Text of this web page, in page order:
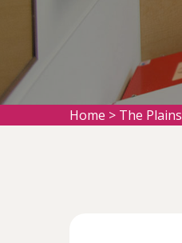
Home > The Plains